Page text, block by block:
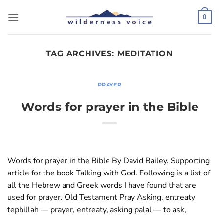
0
TAG ARCHIVES: MEDITATION
PRAYER
Words for prayer in the Bible
Words for prayer in the Bible By David Bailey. Supporting
article for the book Talking with God. Following is a list of
all the Hebrew and Greek words I have found that are
used for prayer. Old Testament Pray Asking, entreaty
tephillah — prayer, entreaty, asking palal — to ask,